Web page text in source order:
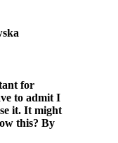
for
to admit I
it. It might
this? By